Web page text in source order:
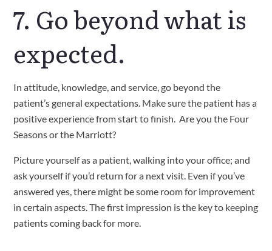
7. Go beyond what is
expected.
In attitude, knowledge, and service, go beyond the
patient’s general expectations. Make sure the patient has a
positive experience from start to finish.  Are you the Four
Seasons or the Marriott?
Picture yourself as a patient, walking into your office; and
ask yourself if you’d return for a next visit. Even if you’ve
answered yes, there might be some room for improvement
in certain aspects. The first impression is the key to keeping
patients coming back for more.